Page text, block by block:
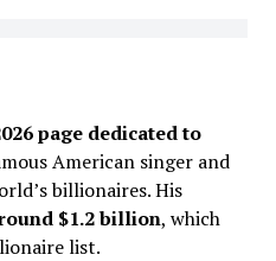
page dedicated to
American singer and
billionaires. His
$1.2 billion, which
list.